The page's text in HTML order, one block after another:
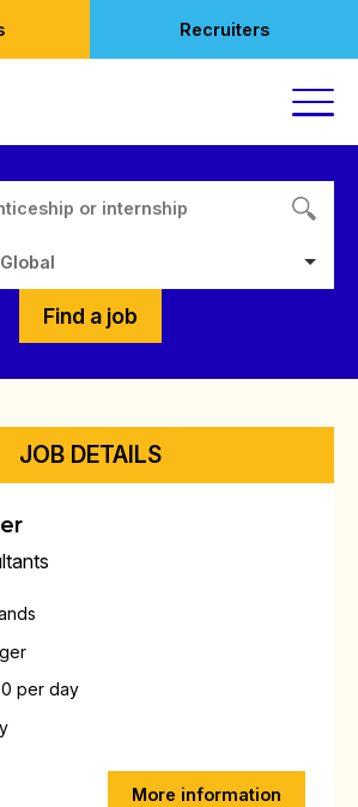
Recruiters
Find a job
JOB DETAILS
per day
More information